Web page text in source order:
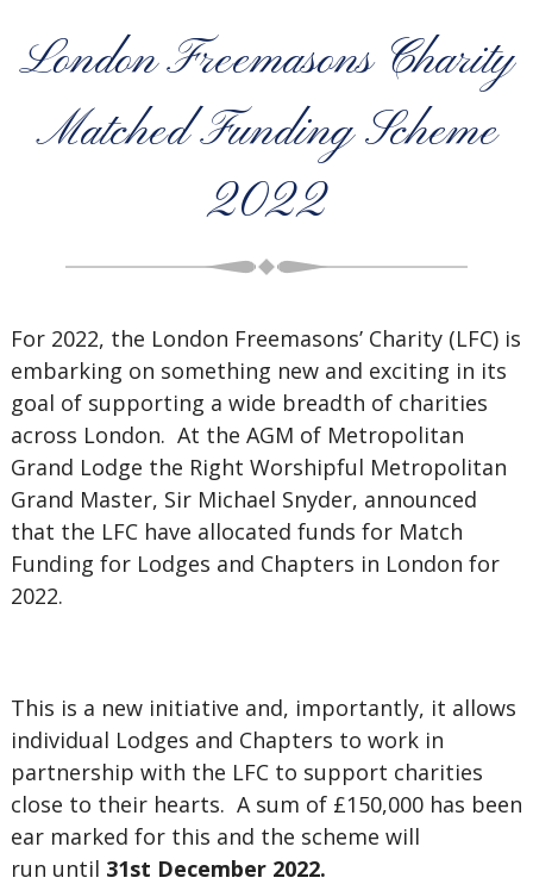
London Freemasons Charity
Matched Funding Scheme
2022
For 2022, the London Freemasons’ Charity (LFC) is
embarking on something new and exciting in its
goal of supporting a wide breadth of charities
across London. At the AGM of Metropolitan
Grand Lodge the Right Worshipful Metropolitan
Grand Master, Sir Michael Snyder, announced
that the LFC have allocated funds for Match
Funding for Lodges and Chapters in London for
2022.
This is a new initiative and, importantly, it allows
individual Lodges and Chapters to work in
partnership with the LFC to support charities
close to their hearts. A sum of £150,000 has been
ear marked for this and the scheme will
run until 31st December 2022.